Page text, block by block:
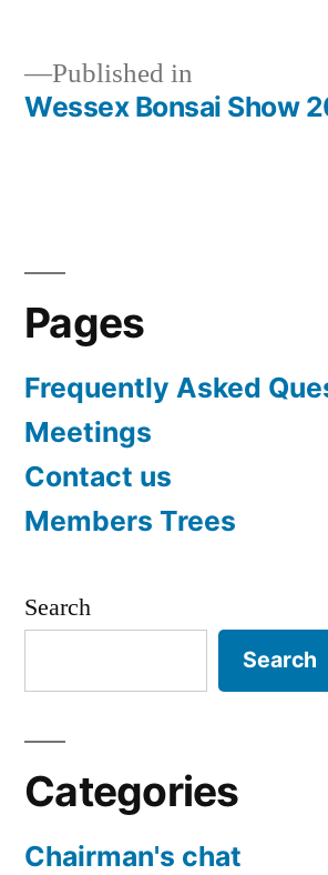
Post
Published in
Wessex Bonsai Show
Pages
Frequently Asked
Meetings
Contact us
Members Trees
Search
Search
Categories
Chairman's chat